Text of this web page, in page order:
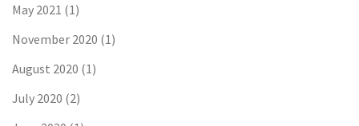
May 2021 (1)
November 2020 (1)
August 2020 (1)
July 2020 (2)